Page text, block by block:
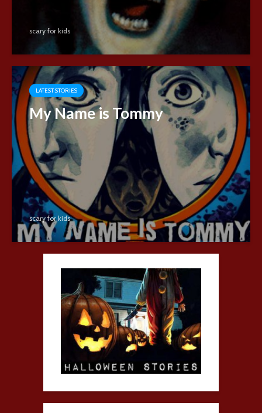
scary for kids
LATEST STORIES
My Name is Tommy
scary for kids